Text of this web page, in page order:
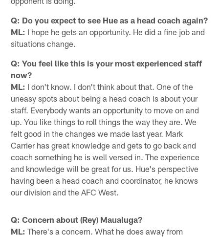
Q: Do you expect to see Hue as a head coach again?
ML: I hope he gets an opportunity. He did a fine job and
situations change.
Q: You feel like this is your most experienced staff
now?
ML: I don't know. I don't think about that. One of the
uneasy spots about being a head coach is about your
staff. Everybody wants an opportunity to move on and
up. You like things to roll things the way they are. We
felt good in the changes we made last year. Mark
Carrier has great knowledge and gets to go back and
coach something he is well versed in. The experience
and knowledge will be great for us. Hue's perspective
having been a head coach and coordinator, he knows
our division and the AFC West.
Q: Concern about (Rey) Maualuga?
ML: There's a concern. What he does away from